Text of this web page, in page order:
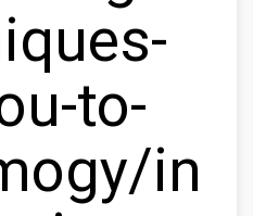
to-